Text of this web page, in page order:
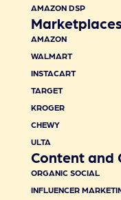
AMAZON DSP
AMAZON
WALMART
INSTACART
TARGET
KROGER
CHEWY
ULTA
Content and
ORGANIC SOCIAL
INFLUENCER